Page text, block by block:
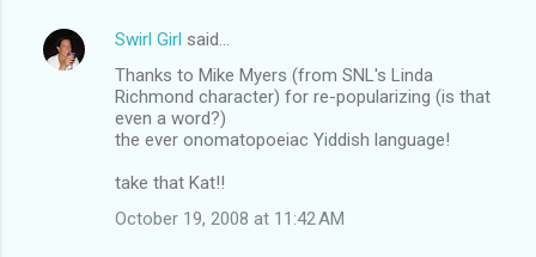
Swirl Girl said…
Thanks to Mike Myers (from SNL's Linda
Richmond character) for re-popularizing (is that
even a word?)
the ever onomatopoeiac Yiddish language!
take that Kat!!
October 19, 2008 at 11:42 AM